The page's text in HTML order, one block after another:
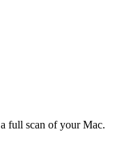
full scan of your Mac.